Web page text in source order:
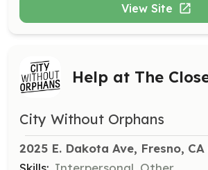
View Site
Help at The
City Without Orphans
2025 E. Dakota Ave, Fresno, CA